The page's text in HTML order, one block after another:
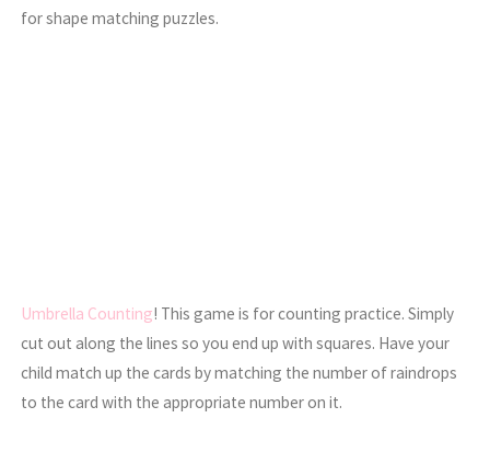
for shape matching puzzles.
Umbrella Counting! This game is for counting practice. Simply
cut out along the lines so you end up with squares. Have your
child match up the cards by matching the number of raindrops
to the card with the appropriate number on it.